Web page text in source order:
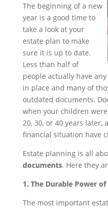
The beginning of a new
year is a good time to
take a look at your
estate plan to make
sure it is up to date.
Less than half of
people actually have
in place and many of
outdated documents.
when your children
20, 30, or 40 years later,
financial situation have
Estate planning is all
documents. Here they
1. The Durable Power
The most important